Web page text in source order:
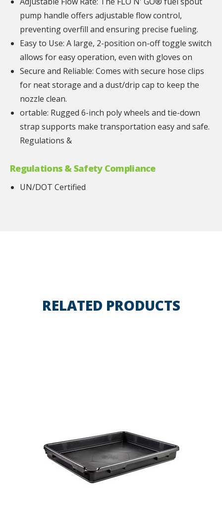
pump handle offers adjustable flow control,
preventing overfill and ensuring precise fueling.
Easy to Use: A large, 2-position on-off toggle switch
allows for easy operation, even with gloves on
Secure and Reliable: Comes with secure hose clips
for neat storage and a dust/drip cap to keep the
nozzle clean.
ortable: Rugged 6-inch poly wheels and tie-down
strap supports make transportation easy and safe.
Regulations &
Regulations & Safety Compliance
UN/DOT Certified
RELATED PRODUCTS